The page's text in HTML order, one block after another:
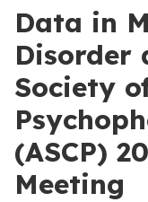
Data in
Disorder
Society
(ASCP)
Meeting